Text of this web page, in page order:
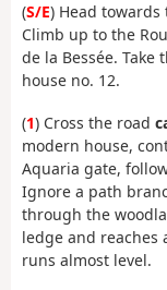
(S/E) Head
Climb up to the
de la Bessée.
house no. 12.
(1) Cross the road
modern house,
Aquaria gate,
Ignore a path
through the
ledge and reaches
runs almost level.